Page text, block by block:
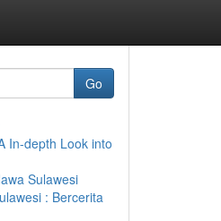
Go
In-depth Look into
Sulawesi
: Bercerita